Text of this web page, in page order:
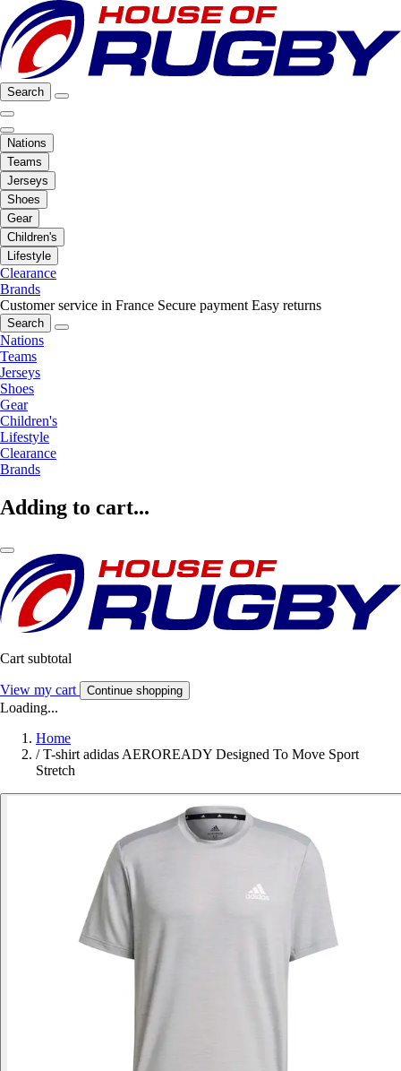
Search
Nations
Teams
Jerseys
Shoes
Gear
Children's
Lifestyle
Clearance
Brands
Customer service in France Secure payment Easy returns
Search
Nations
Teams
Jerseys
Shoes
Gear
Children's
Lifestyle
Clearance
Brands
Adding to cart...
Cart subtotal
View my cart Continue shopping
Loading...
Home
/ T-shirt adidas AEROREADY Designed To Move Sport
Stretch